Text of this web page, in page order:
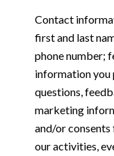
Contact
first and last
phone number;
information you
questions,
marketing
and/or
our activities,